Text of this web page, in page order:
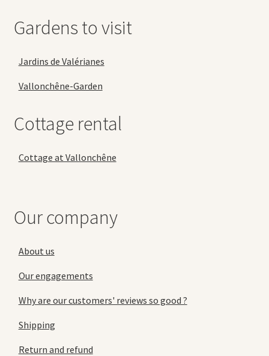
Gardens to visit
Jardins de Valérianes
Vallonchêne-Garden
Cottage rental
Cottage at Vallonchêne
Our company
About us
Our engagements
Why are our customers' reviews so good ?
Shipping
Return and refund